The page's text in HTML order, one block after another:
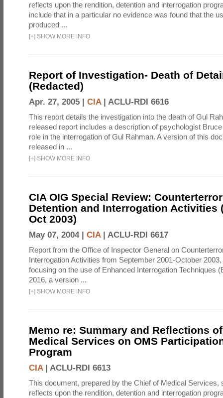
reflects upon the rendition, detention and interrogation
include that in a particular no evidence was found that the
produced ...
[+] SHOW MORE INFO
Report of Investigation- Death of
(Redacted)
Apr. 27, 2005 | CIA| ACLU-RDI 6616
This report details the investigation into the death of Gul
released report includes a description of psychologist
role in the interrogation of Gul Rahman. A version of this
released in ...
[+] SHOW MORE INFO
CIA OIG Special Review:
Detention and Interrogation Activities
Oct 2003)
May 07, 2004 | CIA| ACLU-RDI 6617
Report from the Office of Inspector General on
Interrogation Activities from September 2001-October
focusing on the use of Enhanced Interrogation Techniques
2016, a version ...
[+] SHOW MORE INFO
Memo re: Summary and Reflections
Medical Services on OMS
Program
CIA| ACLU-RDI 6613
This document, prepared by the Chief of Medical Services,
reflects upon the rendition, detention and interrogation